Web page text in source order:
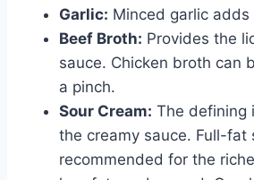
Garlic: Minced garlic
Beef Broth: Provides the
sauce. Chicken broth can
a pinch.
Sour Cream: The defining
the creamy sauce. Full-fat
recommended for the